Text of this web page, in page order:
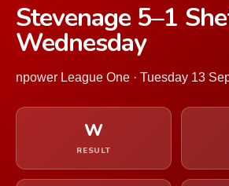
Stevenage 5–1
Wednesday
npower League One · Tuesday 13
W
RESULT